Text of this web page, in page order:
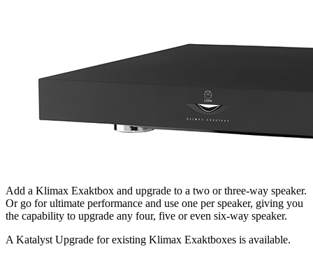
Add a Klimax Exaktbox and upgrade to a two or three-way speaker.
Or go for ultimate performance and use one per speaker, giving you
the capability to upgrade any four, five or even six-way speaker.
A Katalyst Upgrade for existing Klimax Exaktboxes is available.